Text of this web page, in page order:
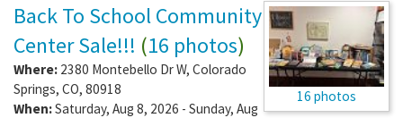
16 photos
Back To School Community
Center Sale!!! (16 photos)
Where: 2380 Montebello Dr W, Colorado
Springs, CO, 80918
When:Saturday, Aug 8, 2026 - Sunday, Aug